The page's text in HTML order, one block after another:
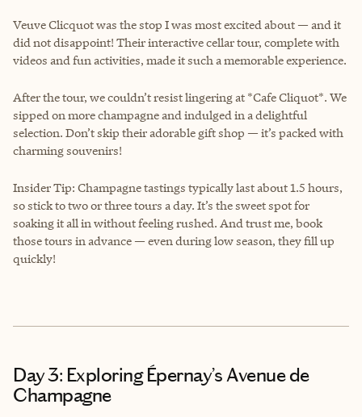
Veuve Clicquot was the stop I was most excited about — and it
did not disappoint! Their interactive cellar tour, complete with
videos and fun activities, made it such a memorable experience.
After the tour, we couldn’t resist lingering at *Cafe Cliquot*. We
sipped on more champagne and indulged in a delightful
selection. Don’t skip their adorable gift shop — it’s packed with
charming souvenirs!
Insider Tip: Champagne tastings typically last about 1.5 hours,
so stick to two or three tours a day. It’s the sweet spot for
soaking it all in without feeling rushed. And trust me, book
those tours in advance — even during low season, they fill up
quickly!
Day 3: Exploring Épernay’s Avenue de
Champagne